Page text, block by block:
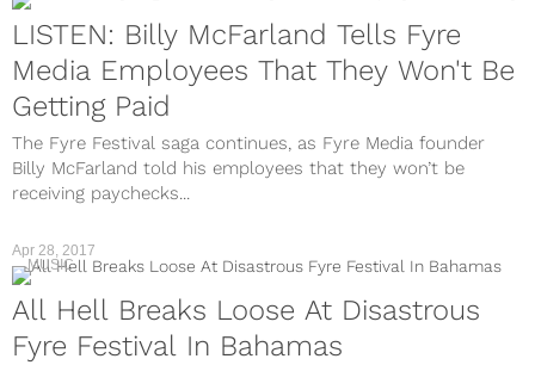
LISTEN: Billy McFarland Tells Fyre
Media Employees That They Won't Be
Getting Paid
The Fyre Festival saga continues, as Fyre Media founder
Billy McFarland told his employees that they won’t be
receiving paychecks...
MUSIC
All Hell Breaks Loose At Disastrous
Fyre Festival In Bahamas
Apr 28, 2017